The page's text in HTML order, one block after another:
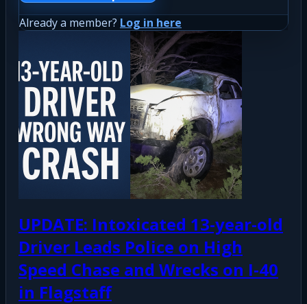
Already a member? Log in here
UPDATE: Intoxicated 13-year-old
Driver Leads Police on High
Speed Chase and Wrecks on I-40
in Flagstaff